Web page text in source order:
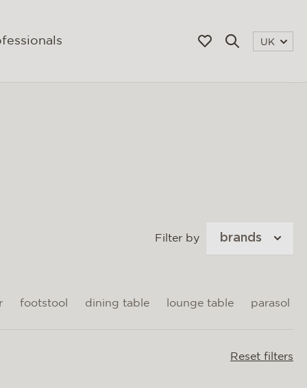
UK
Filter by brands
footstool dining table lounge table parasol
Reset filters